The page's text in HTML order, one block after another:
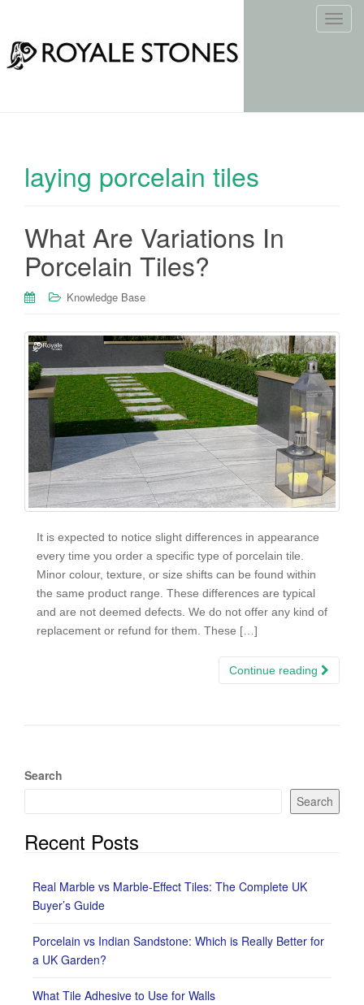
T
e
laying porcelain tiles
What Are Variations In
Porcelain Tiles?
Knowledge Base
It is expected to notice slight differences in appearance
every time you order a specific type of porcelain tile.
Minor colour, texture, or size shifts can be found within
the same product range. These differences are typical
and are not deemed defects. We do not offer any kind of
replacement or refund for them. These […]
Continue reading
Search
Search
Recent Posts
Real Marble vs Marble-Effect Tiles: The Complete UK
Buyer’s Guide
Porcelain vs Indian Sandstone: Which is Really Better for
a UK Garden?
What Tile Adhesive to Use for Walls